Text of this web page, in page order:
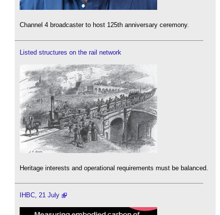
Channel 4 broadcaster to host 125th anniversary ceremony.
Listed structures on the rail network
Heritage interests and operational requirements must be balanced.
IHBC, 21 July